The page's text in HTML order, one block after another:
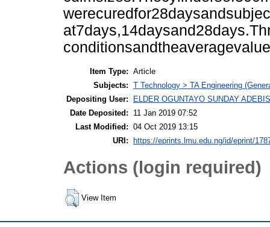
Item Type: Article
Subjects: T Technology > TA Engineering
Depositing User:
ELDER OGUNTAYO SUNDAY
Date Deposited:
11 Jan 2019 07:52
Last Modified: 04 Oct 2019 13:15
URI:
https://eprints.lmu.edu.ng/id/eprint/
Actions (login required)
View Item